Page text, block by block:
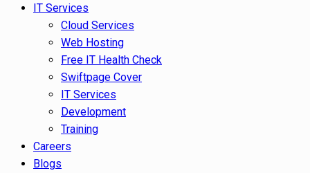
IT Services
Cloud Services
Web Hosting
Free IT Health Check
Swiftpage Cover
IT Services
Development
Training
Careers
Blogs